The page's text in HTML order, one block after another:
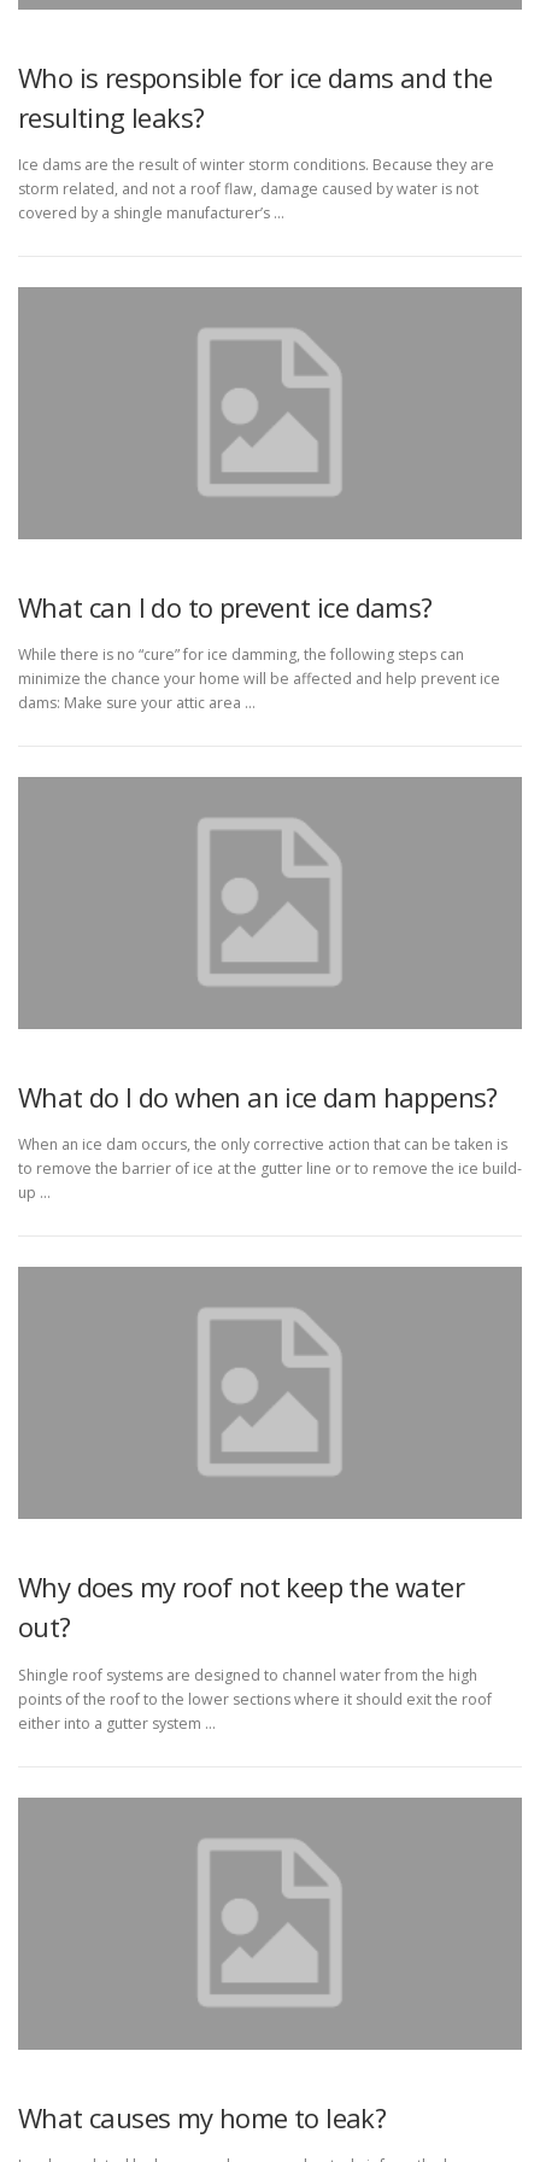
Who is responsible for ice dams and the
resulting leaks?
Ice dams are the result of winter storm conditions. Because they are
storm related, and not a roof flaw, damage caused by water is not
covered by a shingle manufacturer’s …
What can I do to prevent ice dams?
While there is no “cure” for ice damming, the following steps can
minimize the chance your home will be affected and help prevent ice
dams: Make sure your attic area …
What do I do when an ice dam happens?
When an ice dam occurs, the only corrective action that can be taken is
to remove the barrier of ice at the gutter line or to remove the ice build-
up …
Why does my roof not keep the water
out?
Shingle roof systems are designed to channel water from the high
points of the roof to the lower sections where it should exit the roof
either into a gutter system …
What causes my home to leak?